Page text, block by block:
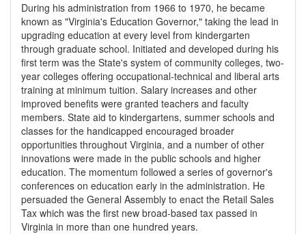
During his administration from 1966 to 1970, he became
known as "Virginia's Education Governor," taking the lead in
upgrading education at every level from kindergarten
through graduate school. Initiated and developed during his
first term was the State's system of community colleges, two-
year colleges offering occupational-technical and liberal arts
training at minimum tuition. Salary increases and other
improved benefits were granted teachers and faculty
members. State aid to kindergartens, summer schools and
classes for the handicapped encouraged broader
opportunities throughout Virginia, and a number of other
innovations were made in the public schools and higher
education. The momentum followed a series of governor's
conferences on education early in the administration. He
persuaded the General Assembly to enact the Retail Sales
Tax which was the first new broad-based tax passed in
Virginia in more than one hundred years.